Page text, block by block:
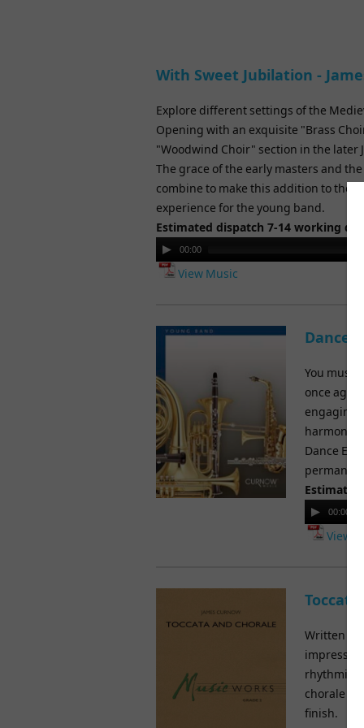
With Sweet Jubilation -
Explore different settings of the
Opening with an exquisite "Brass
"Woodwind Choir" section in the later
The grace of the early masters and
combine to make this addition to the
experience for the young band.
Estimated dispatch 7-14 working days
Audio
Player
00:00
View Music
Dance
You must
once
engaging
harmonic
Dance
Estimated
Audio
Player
00:00
View
Toccata
Written in
rhythmic
chorale
finish.